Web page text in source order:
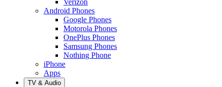
Android Phones
Google Phones
Motorola Phones
OnePlus Phones
Samsung Phones
Nothing Phone
iPhone
Apps
TV & Audio